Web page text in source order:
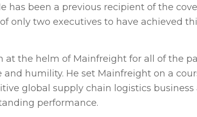
has been a previous recipient of the
only two executives to have achieved
at the helm of Mainfreight for all of the
humility. He set Mainfreight on a
global supply chain logistics business
performance.